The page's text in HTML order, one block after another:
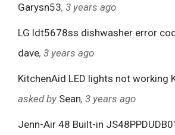
Garysn53, 3 years ago
LG ldt5678ss dishwasher error
dave, 3 years ago
KitchenAid LED lights not working
asked by Sean, 3 years ago
Jenn-Air 48 Built-in